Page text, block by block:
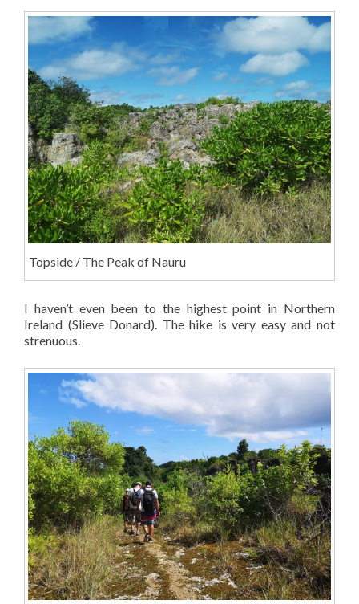
Topside / The Peak of Nauru
I haven’t even been to the highest point in Northern
Ireland (Slieve Donard). The hike is very easy and not
strenuous.